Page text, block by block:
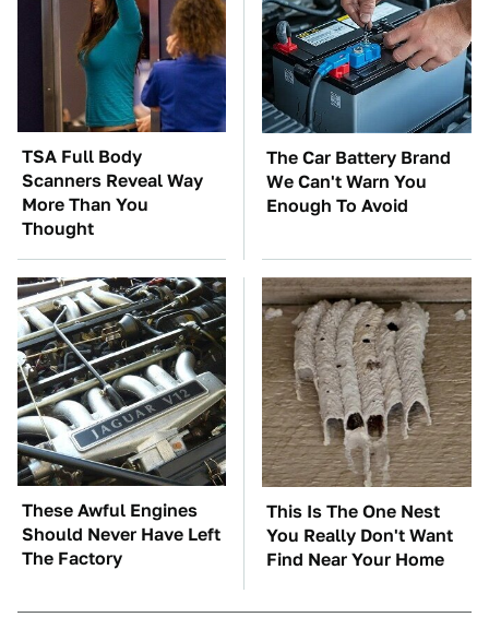
TSA Full Body
Scanners Reveal Way
More Than You
Thought
The Car Battery Brand
We Can't Warn You
Enough To Avoid
These Awful Engines
Should Never Have Left
The Factory
This Is The One Nest
You Really Don't Want
Find Near Your Home